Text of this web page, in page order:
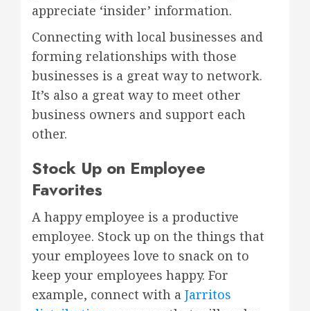
appreciate ‘insider’ information.
Connecting with local businesses and
forming relationships with those
businesses is a great way to network.
It’s also a great way to meet other
business owners and support each
other.
Stock Up on Employee
Favorites
A happy employee is a productive
employee. Stock up on the things that
your employees love to snack on to
keep your employees happy. For
example, connect with a Jarritos